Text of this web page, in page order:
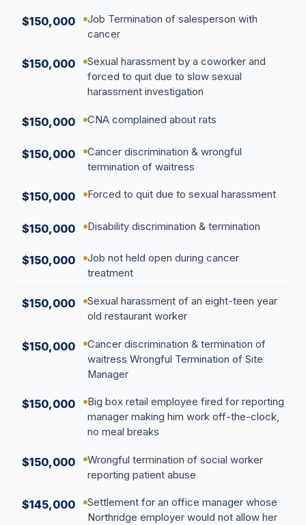
$150,000
Job Termination of salesperson with
cancer
$150,000
Sexual harassment by a coworker and
forced to quit due to slow sexual
harassment investigation
$150,000 CNA complained about rats
$150,000
Cancer discrimination & wrongful
termination of waitress
$150,000 Forced to quit due to sexual harassment
$150,000 Disability discrimination & termination
$150,000
Job not held open during cancer
treatment
$150,000
Sexual harassment of an eight-teen year
old restaurant worker
$150,000
Cancer discrimination & termination of
waitress Wrongful Termination of Site
Manager
$150,000
Big box retail employee fired for reporting
manager making him work off-the-clock,
no meal breaks
$150,000
Wrongful termination of social worker
reporting patient abuse
$145,000
Settlement for an office manager whose
Northridge employer would not allow her